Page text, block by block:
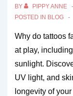
BY PIPPY ANNE
POSTED IN BLOG
Why do tattoos
at play,
sunlight.
UV light, and
longevity of